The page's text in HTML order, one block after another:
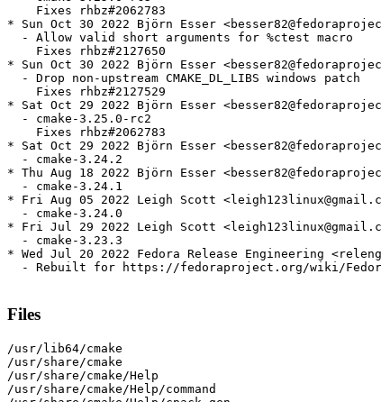
    Fixes rhbz#2062783
* Sun Oct 30 2022 Björn Esser
  - Allow valid short arguments for %ctest macro
    Fixes rhbz#2127650
* Sun Oct 30 2022 Björn Esser
  - Drop non-upstream CMAKE_DL_LIBS windows patch
    Fixes rhbz#2127529
* Sat Oct 29 2022 Björn Esser
  - cmake-3.25.0-rc2
    Fixes rhbz#2062783
* Sat Oct 29 2022 Björn Esser
  - cmake-3.24.2
* Thu Aug 18 2022 Björn Esser
  - cmake-3.24.1
* Fri Aug 05 2022 Leigh Scott
  - cmake-3.24.0
* Fri Jul 29 2022 Leigh Scott
  - cmake-3.23.3
* Wed Jul 20 2022 Fedora Release Engineering
- Rebuilt for https://fedoraproject.org/wiki/
Files
/usr/lib64/cmake
/usr/share/cmake
/usr/share/cmake/Help
/usr/share/cmake/Help/command